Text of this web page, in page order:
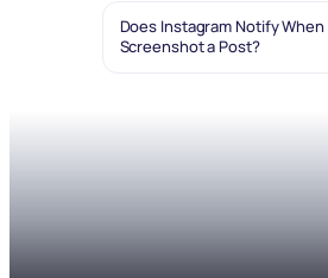
Does Instagram Notify When
Screenshot a Post?